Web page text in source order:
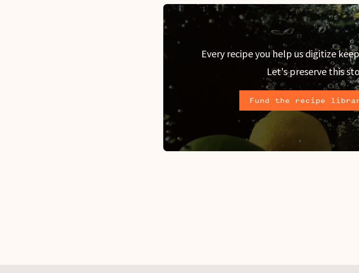
Every recipe you help us digitize
Let's preserve this
Fund the recipe